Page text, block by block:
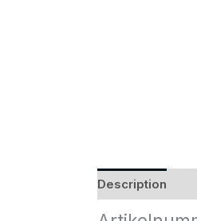
Description